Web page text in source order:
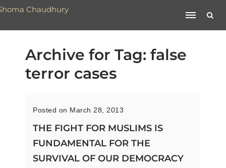
Archive for Tag: false
terror cases
Posted on March 28, 2013
THE FIGHT FOR MUSLIMS IS
FUNDAMENTAL FOR THE
SURVIVAL OF OUR DEMOCRACY